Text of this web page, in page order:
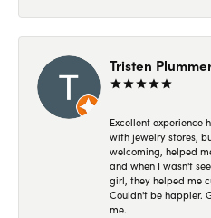
Tristen
Excellent experience
with jewelry stores,
welcoming, helped
and when I wasn't
girl, they helped me
Couldn't be happier.
me.